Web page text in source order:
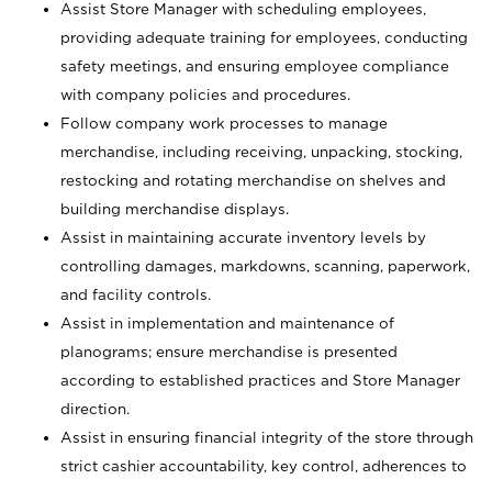
Assist Store Manager with scheduling employees,
providing adequate training for employees, conducting
safety meetings, and ensuring employee compliance
with company policies and procedures.
Follow company work processes to manage
merchandise, including receiving, unpacking, stocking,
restocking and rotating merchandise on shelves and
building merchandise displays.
Assist in maintaining accurate inventory levels by
controlling damages, markdowns, scanning, paperwork,
and facility controls.
Assist in implementation and maintenance of
planograms; ensure merchandise is presented
according to established practices and Store Manager
direction.
Assist in ensuring financial integrity of the store through
strict cashier accountability, key control, adherences to